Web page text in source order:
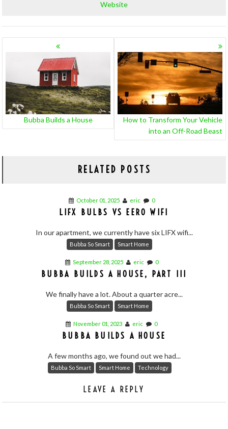
Website
NAVIGATION
Bubba Builds a House
How to Transform Your Vehicle
into an Off-Road Beast
RELATED POSTS
October 01, 2025 eric 0
LIFX BULBS VS EERO WIFI
In our apartment, we currently have six LIFX wifi...
Bubba So Smart Smart Home
September 28, 2025 eric 0
BUBBA BUILDS A HOUSE, PART III
We finally have a lot. About a quarter acre...
Bubba So Smart Smart Home
November 01, 2023 eric 0
BUBBA BUILDS A HOUSE
A few months ago, we found out we had...
Bubba So Smart Smart Home Technology
LEAVE A REPLY